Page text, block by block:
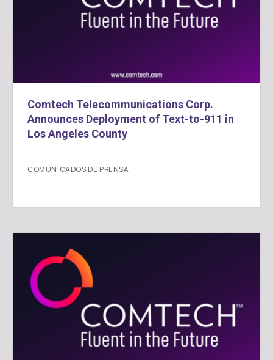
Comtech Telecommunications Corp.
Announces Deployment of Text-to-911 in
Los Angeles County
COMUNICADOS DE PRENSA